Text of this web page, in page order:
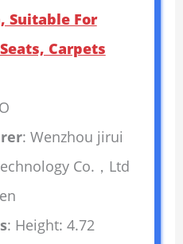
Suitable For
Carpets
: Wenzhou jirui
Co.，Ltd
: Height: 4.72